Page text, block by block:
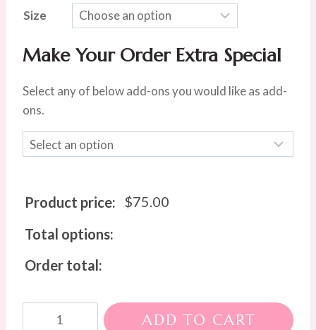
Size
Make Your Order Extra Special
Select any of below add-ons you would like as add-
ons.
Product price: $75.00
Total options:
Order total:
ADD TO CART